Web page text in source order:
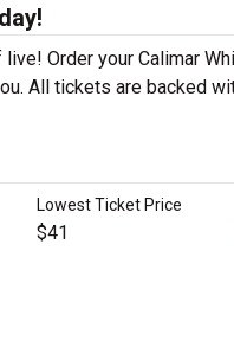
Order your Calimar
All tickets are backed
Lowest Ticket Price
$41